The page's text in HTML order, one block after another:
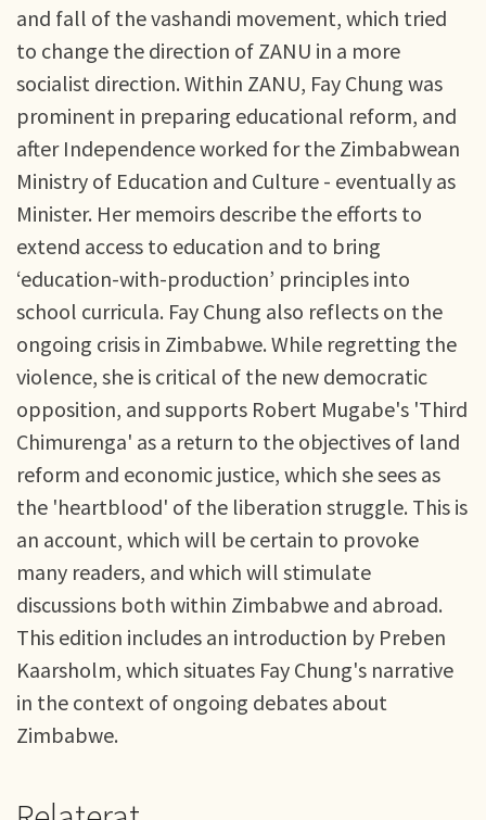
and fall of the vashandi movement, which tried
to change the direction of ZANU in a more
socialist direction. Within ZANU, Fay Chung was
prominent in preparing educational reform, and
after Independence worked for the Zimbabwean
Ministry of Education and Culture - eventually as
Minister. Her memoirs describe the efforts to
extend access to education and to bring
‘education-with-production’ principles into
school curricula. Fay Chung also reflects on the
ongoing crisis in Zimbabwe. While regretting the
violence, she is critical of the new democratic
opposition, and supports Robert Mugabe's 'Third
Chimurenga' as a return to the objectives of land
reform and economic justice, which she sees as
the 'heartblood' of the liberation struggle. This is
an account, which will be certain to provoke
many readers, and which will stimulate
discussions both within Zimbabwe and abroad.
This edition includes an introduction by Preben
Kaarsholm, which situates Fay Chung's narrative
in the context of ongoing debates about
Zimbabwe.